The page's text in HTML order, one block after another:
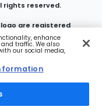
rights reserved.
are registered
LLC
enhance
traffic. We also
our social media,